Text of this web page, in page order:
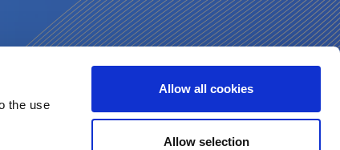
the use
Allow all cookies
Allow selection